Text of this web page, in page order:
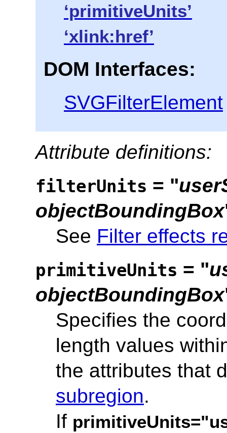
‘primitiveUnits’
‘xlink:href’
DOM Interfaces:
SVGFilterElement
Attribute definitions:
filterUnits = "
objectBoundingBox
See Filter effects
primitiveUnits = "
objectBoundingBox
Specifies the
length values
the attributes that
subregion.
If